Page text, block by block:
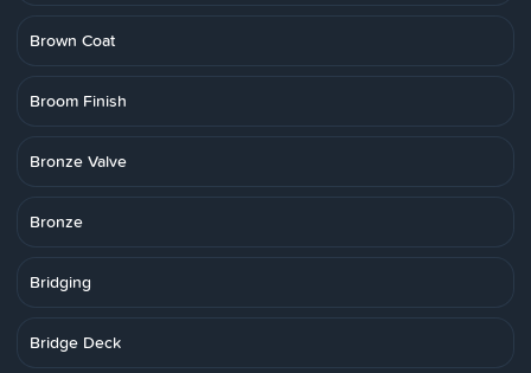
Brown Coat
Broom Finish
Bronze Valve
Bronze
Bridging
Bridge Deck